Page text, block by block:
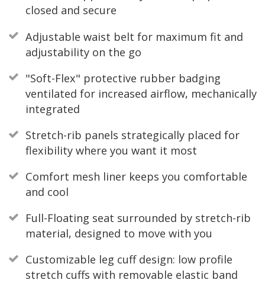
closed and secure
Adjustable waist belt for maximum fit and
adjustability on the go
"Soft-Flex" protective rubber badging
ventilated for increased airflow, mechanically
integrated
Stretch-rib panels strategically placed for
flexibility where you want it most
Comfort mesh liner keeps you comfortable
and cool
Full-Floating seat surrounded by stretch-rib
material, designed to move with you
Customizable leg cuff design: low profile
stretch cuffs with removable elastic band